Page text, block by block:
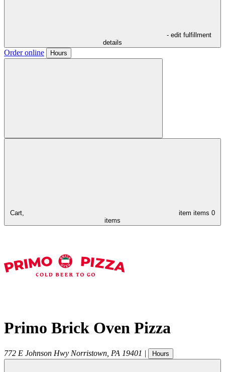
- edit fulfillment
details
Order online Hours
Cart, item items 0
items
Primo Brick Oven Pizza
772 E Johnson Hwy Norristown PA 19401 | Hours